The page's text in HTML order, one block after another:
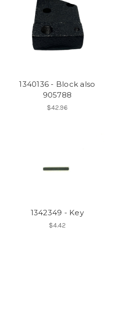
1340136 - Block also
905788
$42.96
1342349 - Key
$4.42